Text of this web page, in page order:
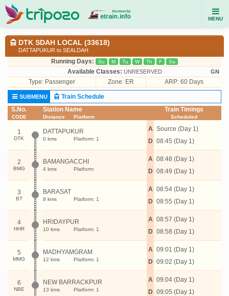
MENU
DTK SDAH LOCAL (33618)
DATTAPUKUR to SEALDAH
Running Days: Su M Tu W Th F Sa
Available Classes: UNRESERVED GN
Type: Passenger Zone: ER ARP: 60 Days
SUBMENU
Train Schedule
S.No.
CODE
Station Name
Distance Platform
Train Timings
Scheduled
1
DTK
DATTAPUKUR
0 kms Platform: 1
A
D
Source (Day 1)
08:45 (Day 1)
2
BMG
BAMANGACCHI
4 kms Platform:
A
D
08:48 (Day 1)
08:49 (Day 1)
3
BT
BARASAT
8 kms Platform: 1
A
D
08:54 (Day 1)
08:55 (Day 1)
4
HHR
HRIDAYPUR
10 kms Platform: 1
A
D
08:57 (Day 1)
08:58 (Day 1)
5
MMG
MADHYAMGRAM
12 kms Platform: 1
A
D
09:01 (Day 1)
09:02 (Day 1)
6
NBE
NEW BARRACKPUR
13 kms Platform: 1
A
D
09:04 (Day 1)
09:05 (Day 1)